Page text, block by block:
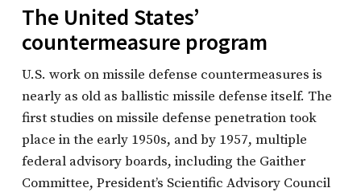
The United States’
countermeasure program
U.S. work on missile defense countermeasures is
nearly as old as ballistic missile defense itself. The
first studies on missile defense penetration took
place in the early 1950s, and by 1957, multiple
federal advisory boards, including the Gaither
Committee, President’s Scientific Advisory Council